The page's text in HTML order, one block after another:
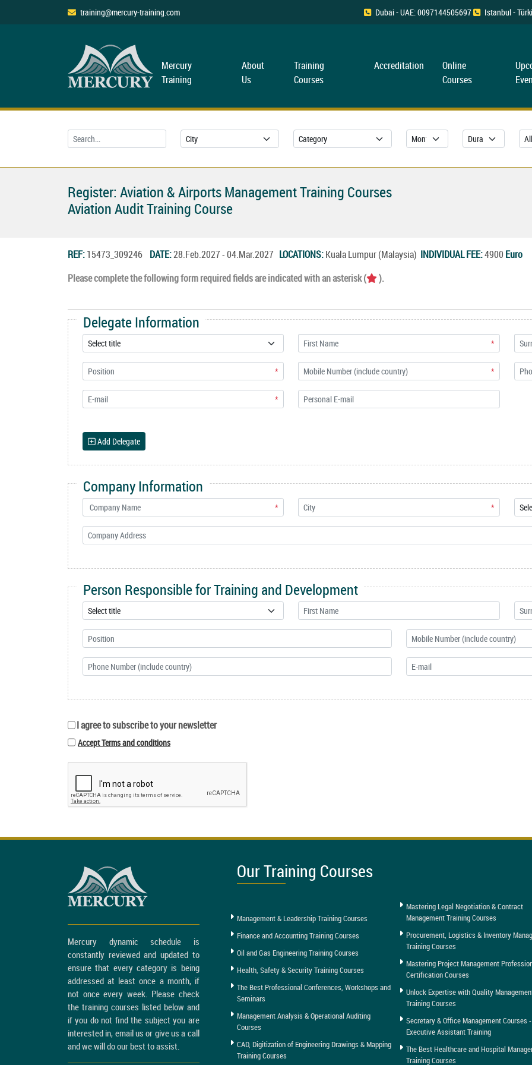
training@mercury-training.com Dubai - UAE: 0097144505697 Istanbul -
Mercury
Training
About
Us
Training
Courses
Accreditation
Online
Courses
Register: Aviation & Airports Management Training Courses
Aviation Audit Training Course
REF:15473_309246 DATE:28.Feb.2027 - 04.Mar.2027 LOCATIONS:Kuala Lumpur (Malaysia) INDIVIDUAL FEE:4900 Euro
Please complete the following form required fields are indicated with an asterisk (
).
Delegate Information
*
* *
*
Add Delegate
Company Information
* *
Person Responsible for Training and Development
I agree to subscribe to your newsletter
Accept Terms and conditions
Mercury dynamic schedule is
constantly reviewed and updated to
ensure that every category is being
addressed at least once a month, if
not once every week. Please check
the training courses listed below and
if you do not find the subject you are
interested in, email us or give us a call
and we will do our best to assist.
Our Training Courses
Management & Leadership Training Courses
Finance and Accounting Training Courses
Oil and Gas Engineering Training Courses
Health, Safety & Security Training Courses
The Best Professional Conferences, Workshops and
Seminars
Management Analysis & Operational Auditing
Courses
CAD, Digitization of Engineering Drawings & Mapping
Training Courses
Mastering Legal Negotiation & Contract
Management Training Courses
Procurement, Logistics & Inventory
Training Courses
Mastering Project Management
Certification Courses
Unlock Expertise with Quality
Training Courses
Secretary & Office Management Courses -
Executive Assistant Training
The Best Healthcare and Hospital
Training Courses